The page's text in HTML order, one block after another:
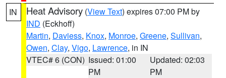
IN Heat Advisory (View Text) expires 07:00 PM by
IND (Eckhoff)
Martin, Daviess, Knox, Monroe, Greene, Sullivan,
Owen, Clay, Vigo, Lawrence, in IN
VTEC# 6 (CON) Issued: 01:00
PM
Updated: 02:03
PM